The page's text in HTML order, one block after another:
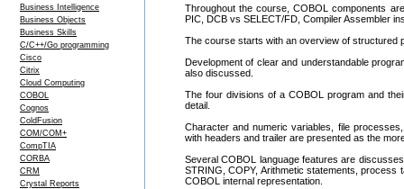
Business Intelligence
Business Objects
Business Skills
C/C++/Go programming
Cisco
Citrix
Cloud Computing
COBOL
Cognos
ColdFusion
COM/COM+
CompTIA
CORBA
CRM
Crystal Reports
Throughout the course, COBOL components
PIC, DCB vs SELECT/FD, Compiler Assembler
The course starts with an overview of structured
Development of clear and understandable
also discussed.
The four divisions of a COBOL program and
detail.
Character and numeric variables, file
with headers and trailer are presented as the
Several COBOL language features are
STRING, COPY, Arithmetic statements, process
COBOL internal representation.